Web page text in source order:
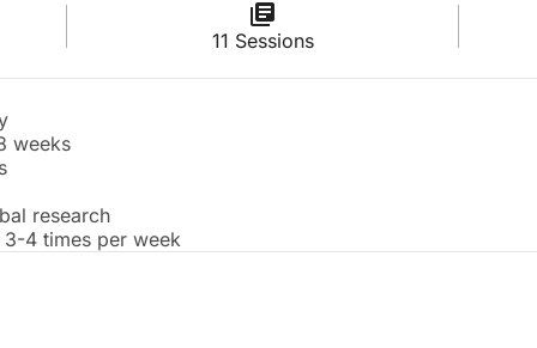
11 Sessions
weeks
research
4 times per week